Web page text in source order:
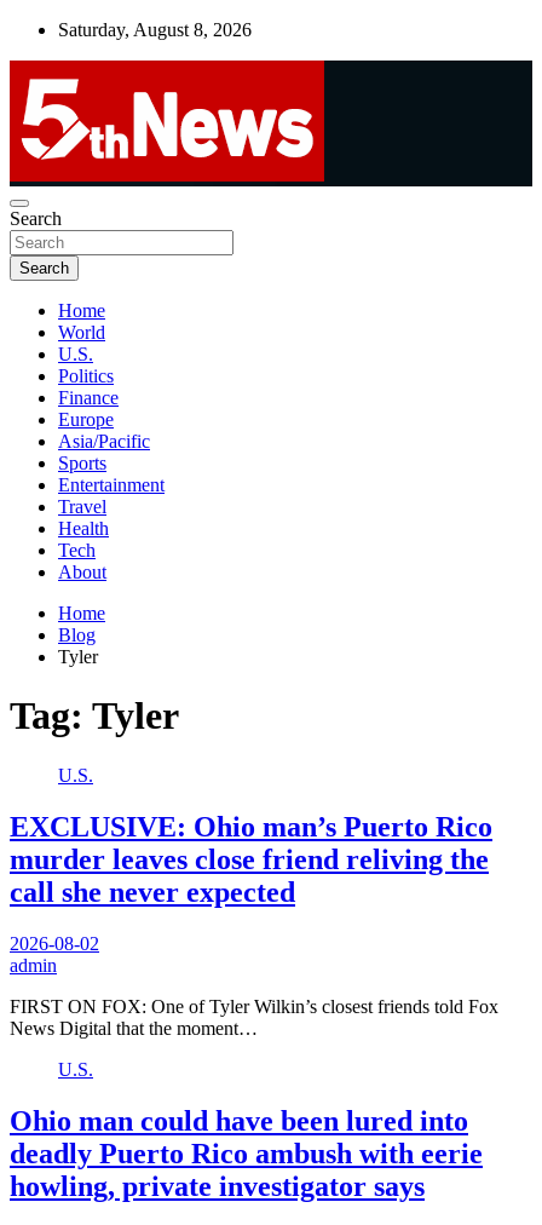
Skip
Saturday, August 8, 2026
5thnews
UNBIASED | UP-TO-DATE | UNMISSABLE
Search
Search
Home
World
U.S.
Politics
Finance
Europe
Asia/Pacific
Sports
Entertainment
Travel
Health
Tech
About
Home
Blog
Tyler
Tag: Tyler
U.S.
EXCLUSIVE: Ohio man’s Puerto Rico
murder leaves close friend reliving the
call she never expected
2026-08-02
admin
FIRST ON FOX: One of Tyler Wilkin’s closest friends told Fox
News Digital that the moment…
U.S.
Ohio man could have been lured into
deadly Puerto Rico ambush with eerie
howling, private investigator says